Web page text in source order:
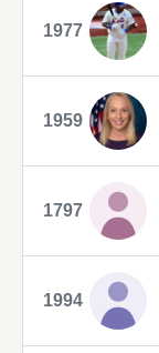
1977
1959
1797
1994